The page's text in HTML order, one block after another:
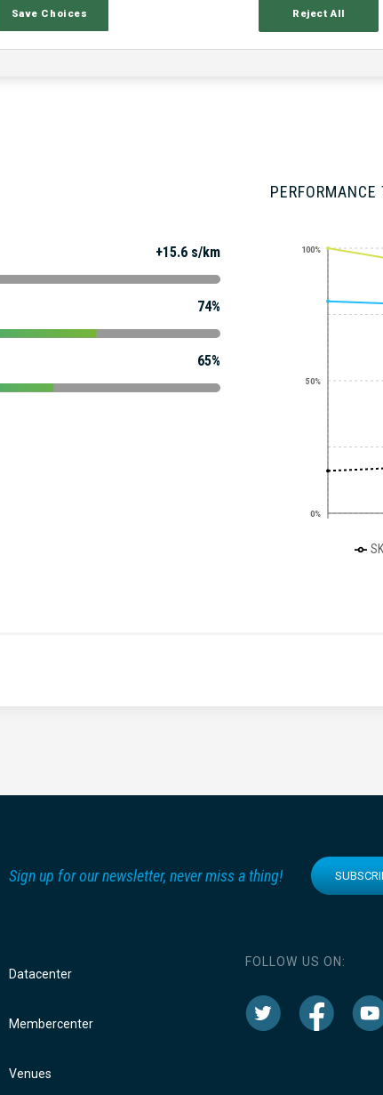
+15.6 s/km
74%
65%
PERFORMANCE
0%
50%
100%
Sign up for our newsletter, never miss a thing!
Datacenter
Membercenter
Venues
FOLLOW US ON:
Save Choices Reject All